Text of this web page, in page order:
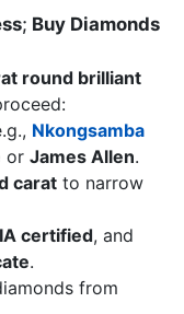
; Buy Diamonds
round brilliant
Nkongsamba
or James Allen.
carat to narrow
certified, and
.
from